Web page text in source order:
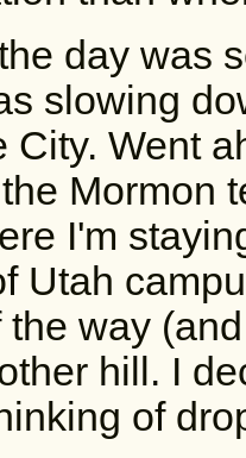
day was
slowing
City. Went
Mormon
I'm
Utah
the way
hill. I
of